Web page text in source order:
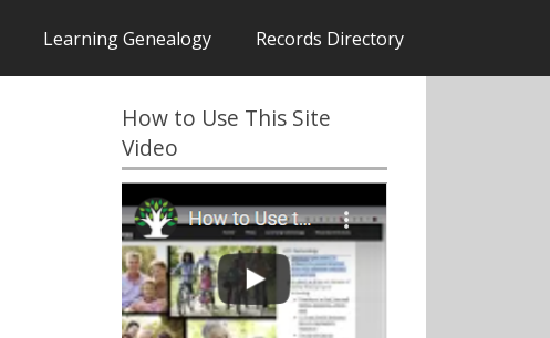
Learning Genealogy Records Directory
How to Use This Site
Video